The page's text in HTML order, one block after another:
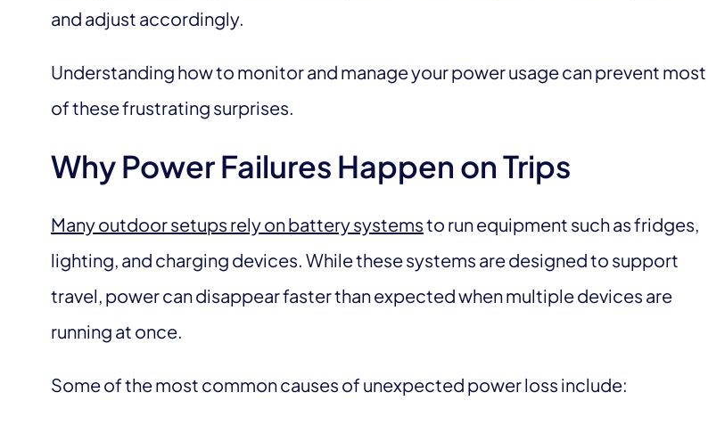
and adjust accordingly.
Understanding how to monitor and manage your power usage can prevent most
of these frustrating surprises.
Why Power Failures Happen on Trips
Many outdoor setups rely on battery systemsto run equipment such as fridges,
lighting, and charging devices. While these systems are designed to support
travel, power can disappear faster than expected when multiple devices are
running at once.
Some of the most common causes of unexpected power loss include: